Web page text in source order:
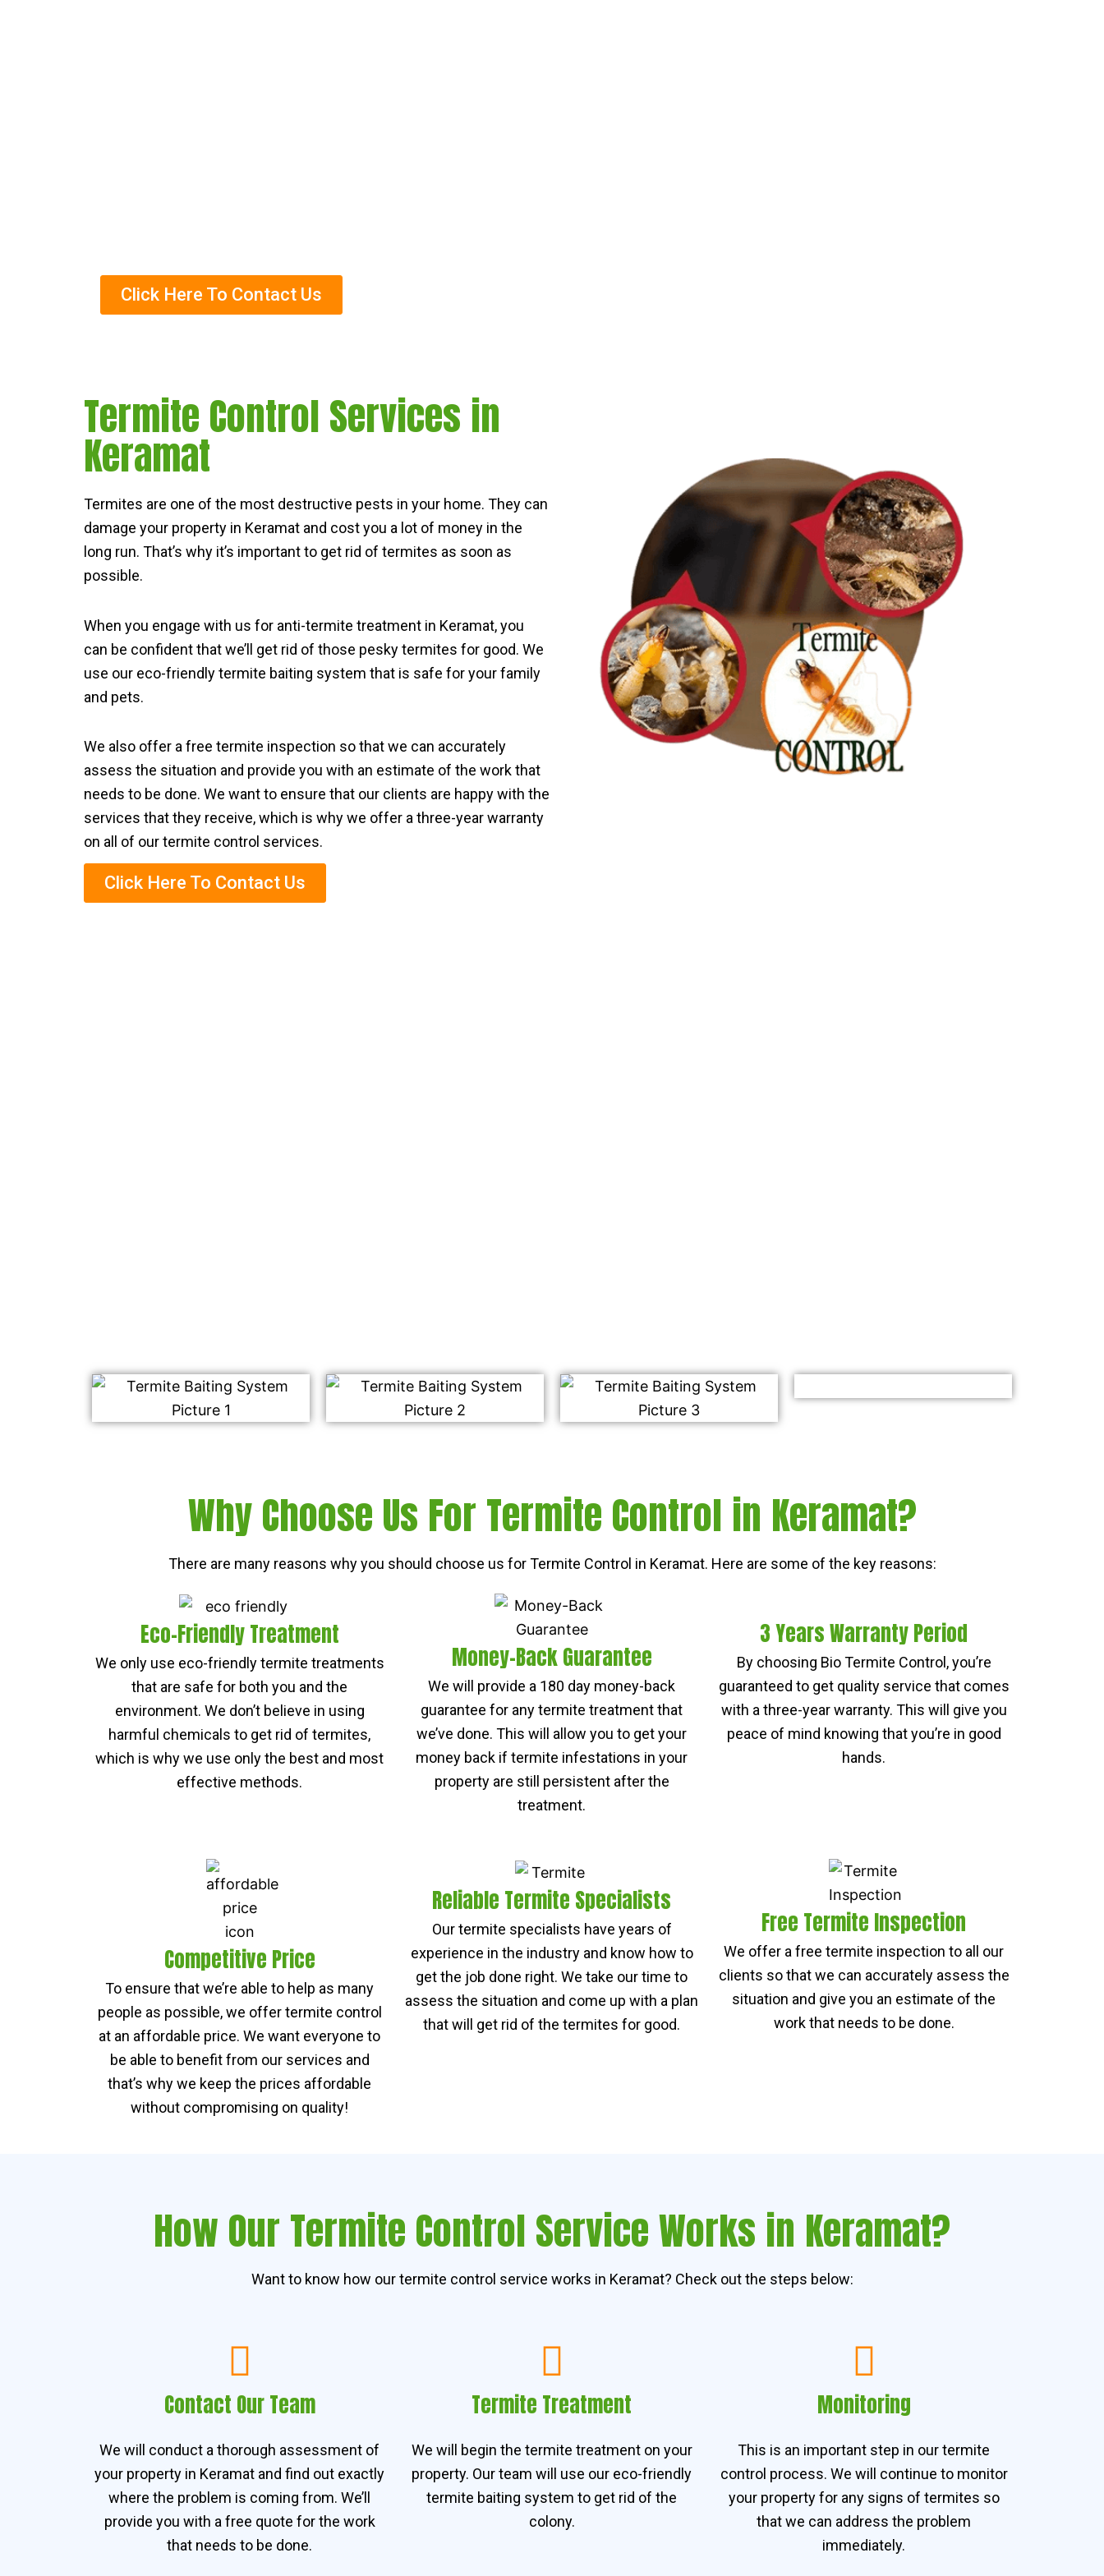
Click Here To Contact Us
Termite Control Services in
Keramat
Termites are one of the most destructive pests in your home. They can
damage your property in Keramat and cost you a lot of money in the
long run. That’s why it’s important to get rid of termites as soon as
possible.
When you engage with us for anti-termite treatment in Keramat, you
can be confident that we’ll get rid of those pesky termites for good. We
use our eco-friendly termite baiting system that is safe for your family
and pets.
We also offer a free termite inspection so that we can accurately
assess the situation and provide you with an estimate of the work that
needs to be done. We want to ensure that our clients are happy with the
services that they receive, which is why we offer a three-year warranty
on all of our termite control services.
Click Here To Contact Us
Why Choose Us For Termite Control in Keramat?
There are many reasons why you should choose us for Termite Control in Keramat. Here are some of the key reasons:
Eco-Friendly Treatment
We only use eco-friendly termite treatments
that are safe for both you and the
environment. We don’t believe in using
harmful chemicals to get rid of termites,
which is why we use only the best and most
effective methods.
Money-Back Guarantee
We will provide a 180 day money-back
guarantee for any termite treatment that
we’ve done. This will allow you to get your
money back if termite infestations in your
property are still persistent after the
treatment.
3 Years Warranty Period
By choosing Bio Termite Control, you’re
guaranteed to get quality service that comes
with a three-year warranty. This will give you
peace of mind knowing that you’re in good
hands.
Competitive Price
To ensure that we’re able to help as many
people as possible, we offer termite control
at an affordable price. We want everyone to
be able to benefit from our services and
that’s why we keep the prices affordable
without compromising on quality!
Reliable Termite Specialists
Our termite specialists have years of
experience in the industry and know how to
get the job done right. We take our time to
assess the situation and come up with a plan
that will get rid of the termites for good.
Free Termite Inspection
We offer a free termite inspection to all our
clients so that we can accurately assess the
situation and give you an estimate of the
work that needs to be done.
How Our Termite Control Service Works in Keramat?
Want to know how our termite control service works in Keramat? Check out the steps below:
Contact Our Team
We will conduct a thorough assessment of
your property in Keramat and find out exactly
where the problem is coming from. We’ll
provide you with a free quote for the work
that needs to be done.
Termite Treatment
We will begin the termite treatment on your
property. Our team will use our eco-friendly
termite baiting system to get rid of the
colony.
Monitoring
This is an important step in our termite
control process. We will continue to monitor
your property for any signs of termites so
that we can address the problem
immediately.